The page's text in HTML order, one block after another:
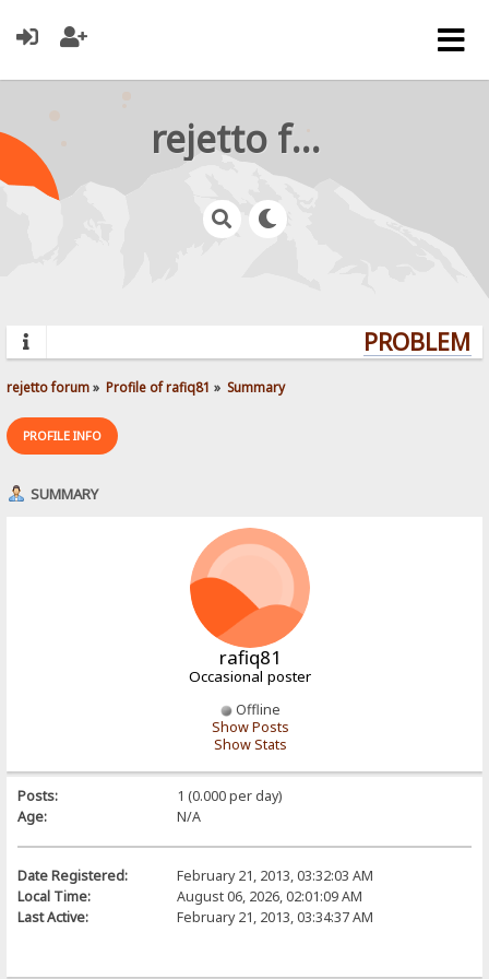
rejetto forum
rejetto forum» Profile of rafiq81 » Summary
PROFILE INFO
SUMMARY
rafiq81
Occasional poster
Offline
Show Posts
Show Stats
Posts:
1 (0.000 per day)
Age:
N/A
Date Registered:
February 21, 2013, 03:32:03 AM
Local Time:
August 06, 2026, 02:01:09 AM
Last Active:
February 21, 2013, 03:34:37 AM